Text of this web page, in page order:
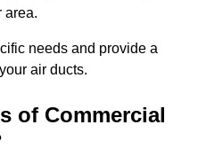
area.
needs and provide a
air ducts.
of Commercial